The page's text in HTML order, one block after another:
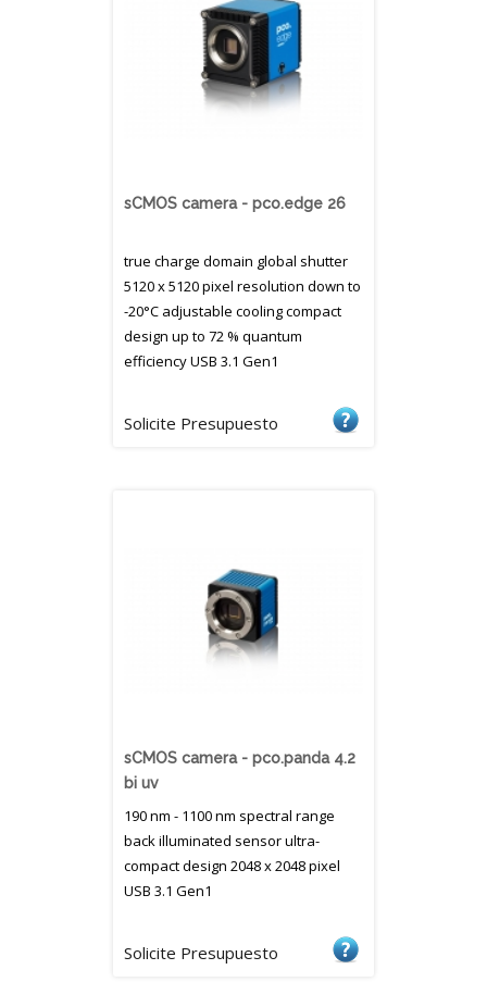
sCMOS camera - pco.edge 26
true charge domain global shutter
5120 x 5120 pixel resolution down to
-20°C adjustable cooling compact
design up to 72 % quantum
efficiency USB 3.1 Gen1
Solicite Presupuesto
sCMOS camera - pco.panda 4.2
bi uv
190 nm - 1100 nm spectral range
back illuminated sensor ultra-
compact design 2048 x 2048 pixel
USB 3.1 Gen1
Solicite Presupuesto